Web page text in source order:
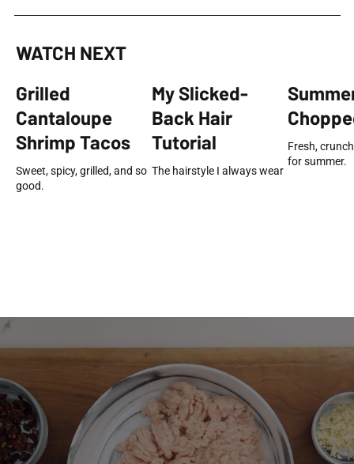
WATCH NEXT
Grilled
Cantaloupe
Shrimp Tacos
Sweet, spicy, grilled, and so
good.
My Slicked-
Back Hair
Tutorial
The hairstyle I always wear
Fresh,
for summer.